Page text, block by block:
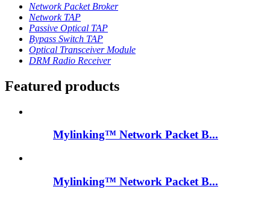
Network Packet Broker
Network TAP
Passive Optical TAP
Bypass Switch TAP
Optical Transceiver Module
DRM Radio Receiver
Featured products
Mylinking™ Network Packet B...
Mylinking™ Network Packet B...